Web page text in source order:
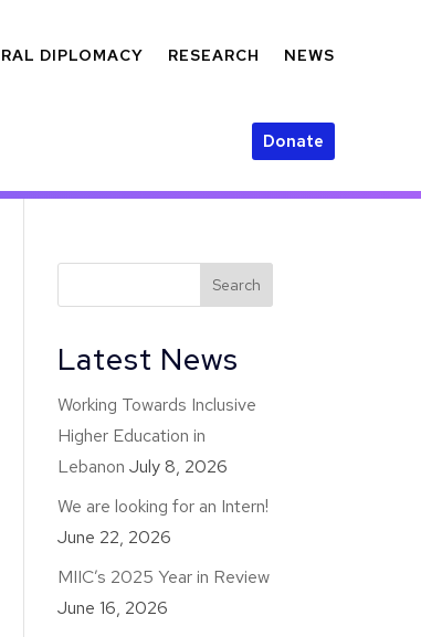
DIPLOMACY RESEARCH NEWS
Donate
Latest News
Working Towards Inclusive
Higher Education in
Lebanon July 8, 2026
We are looking for an Intern!
June 22, 2026
MIIC’s 2025 Year in Review
June 16, 2026